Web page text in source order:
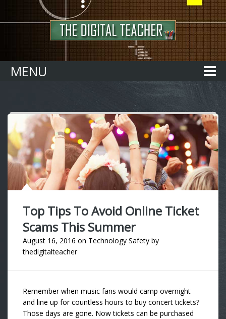
MENU
Top Tips To Avoid Online Ticket
Scams This Summer
August 16, 2016 on Technology Safety by
thedigitalteacher
Remember when music fans would camp overnight
and line up for countless hours to buy concert tickets?
Those days are gone. Now tickets can be purchased